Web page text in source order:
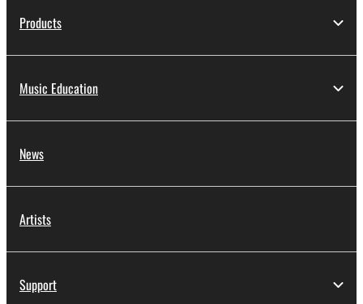
Products
Music Education
News
Artists
Support